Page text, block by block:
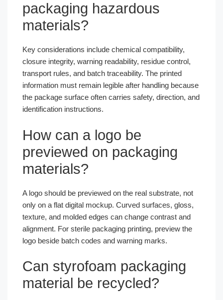
packaging hazardous
materials?
Key considerations include chemical compatibility,
closure integrity, warning readability, residue control,
transport rules, and batch traceability. The printed
information must remain legible after handling because
the package surface often carries safety, direction, and
identification instructions.
How can a logo be
previewed on packaging
materials?
A logo should be previewed on the real substrate, not
only on a flat digital mockup. Curved surfaces, gloss,
texture, and molded edges can change contrast and
alignment. For sterile packaging printing, preview the
logo beside batch codes and warning marks.
Can styrofoam packaging
material be recycled?